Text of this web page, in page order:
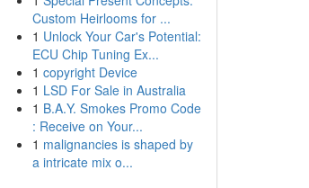
Custom Heirlooms for ...
1 Unlock Your Car's Potential:
ECU Chip Tuning Ex...
1 copyright Device
1 LSD For Sale in Australia
1 B.A.Y. Smokes Promo Code
: Receive on Your...
1 malignancies is shaped by
a intricate mix o...